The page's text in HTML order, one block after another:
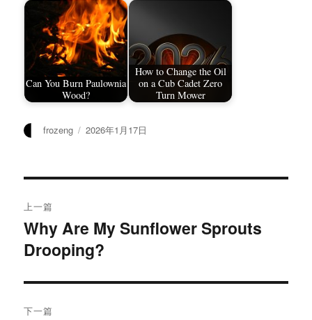
Can You Burn Paulownia
Wood?
How to Change the Oil
on a Cub Cadet Zero
Turn Mower
作
frozeng
发
2026年1月17日
章
导
航
上一篇
上
篇
章：
Why Are My Sunflower Sprouts
Drooping?
下一篇